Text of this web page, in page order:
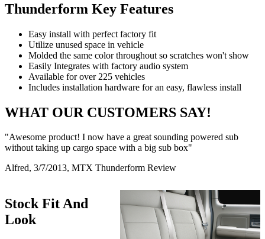
Thunderform Key Features
Easy install with perfect factory fit
Utilize unused space in vehicle
Molded the same color throughout so scratches won't show
Easily Integrates with factory audio system
Available for over 225 vehicles
Includes installation hardware for an easy, flawless install
WHAT OUR CUSTOMERS SAY!
"Awesome product! I now have a great sounding powered sub
without taking up cargo space with a big sub box"
Alfred, 3/7/2013, MTX Thunderform Review
Stock Fit And
Look